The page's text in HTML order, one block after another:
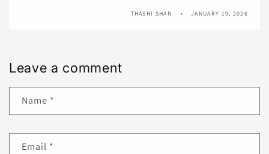
THASHI SHAN JANUARY 19, 2026
Leave a comment
Name *
Email *